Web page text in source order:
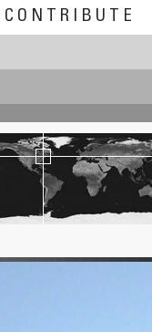
CONTRIBUTE
Claudia